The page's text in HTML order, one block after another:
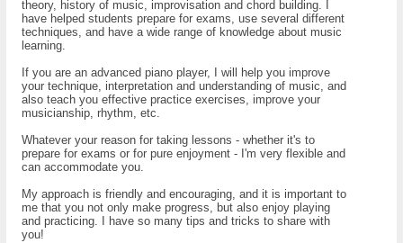
theory, history of music, improvisation and chord building. I
have helped students prepare for exams, use several different
techniques, and have a wide range of knowledge about music
learning.
If you are an advanced piano player, I will help you improve
your technique, interpretation and understanding of music, and
also teach you effective practice exercises, improve your
musicianship, rhythm, etc.
Whatever your reason for taking lessons - whether it's to
prepare for exams or for pure enjoyment - I'm very flexible and
can accommodate you.
My approach is friendly and encouraging, and it is important to
me that you not only make progress, but also enjoy playing
and practicing. I have so many tips and tricks to share with
you!